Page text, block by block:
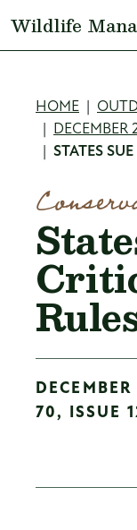
Wildlife
HOME
DECEMBER
STATES
70, ISSUE